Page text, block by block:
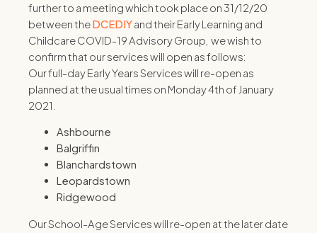
further to a meeting which took place on 31/12/20
between theDCEDIYand their Early Learning and
Childcare COVID-19 Advisory Group, we wish to
confirm that our services will open as follows:
Our full-day Early Years Services will re-open as
planned at the usual times on Monday 4th of January
2021.
Ashbourne
Balgriffin
Blanchardstown
Leopardstown
Ridgewood
Our School-Age Services will re-open at the later date